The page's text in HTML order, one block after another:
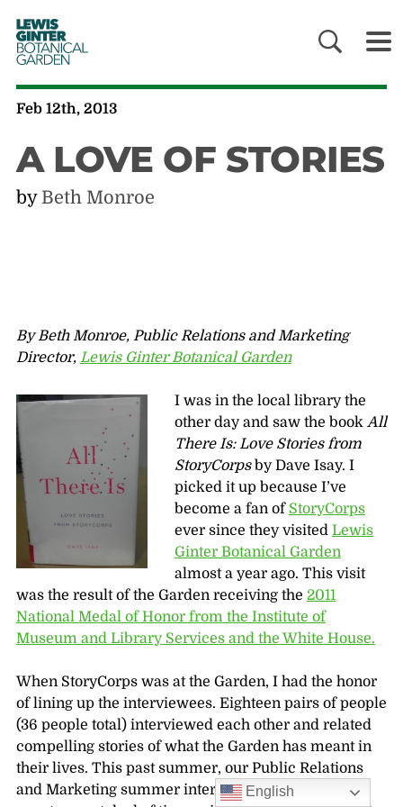
LEWIS
GINTER
BOTANICAL
GARDEN
Feb 12th, 2013
A LOVE OF STORIES
by Beth Monroe
By Beth Monroe, Public Relations and Marketing
Director, Lewis Ginter Botanical Garden
I was in the local library the
other day and saw the book All
There Is: Love Stories from
StoryCorpsby Dave Isay. I
picked it up because I’ve
become a fan of StoryCorps
ever since they visited Lewis
Ginter Botanical Garden
almost a year ago. This visit
was the result of the Garden receiving the 2011
National Medal of Honor from the Institute of
Museum and Library Services and the White House.
When StoryCorps was at the Garden, I had the honor
of lining up the interviewees. Eighteen pairs of people
(36 people total) interviewed each other and related
compelling stories of what the Garden has meant in
their lives. This past summer, our Public Relations
and Marketing summer intern Kristen Wolenberg
English